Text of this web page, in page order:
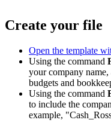
Create your file
Open the template
Using the command
your company name,
budgets and
Using the command
to include the
example,